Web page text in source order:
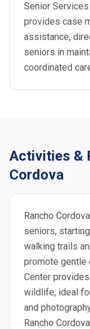
Senior
provides case
assistance,
seniors in
coordinated
Activities &
Cordova
Rancho
seniors,
walking trails
promote gentle
Center
wildlife, ideal
and
Rancho